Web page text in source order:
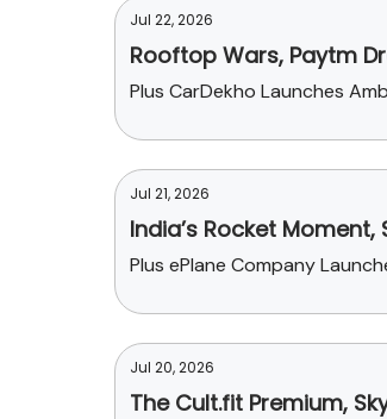
Jul 22, 2026
Rooftop Wars, Paytm
Plus CarDekho Launches
Jul 21, 2026
India’s Rocket Moment,
Plus ePlane Company
Jul 20, 2026
The Cult.fit Premium,